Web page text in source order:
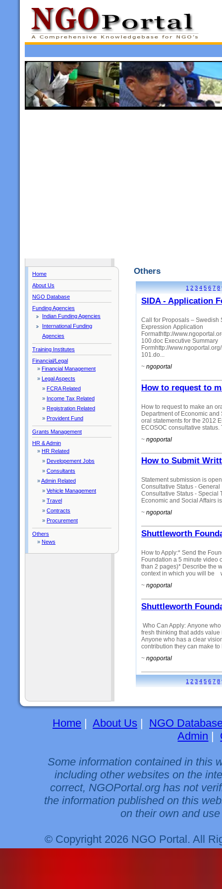
Home
About Us
NGO Database
Funding Agencies
Indian Funding Agencies
International Funding
Agencies
Training Institutes
Financial/Legal
» Financial Management
» Legal Aspects
» FCRA Related
» Income Tax Related
» Registration Related
» Provident Fund
Grants Management
HR & Admin
» HR Related
» Developement Jobs
» Consultants
»Admin Related
» Vehicle Management
» Travel
» Contracts
» Procurement
Others
» News
Others
1 2 3 4 5 6 7 8
SIDA - Application
Call for Proposals – Swedish
Expression Application
Formathttp://
100.doc Executive Summary
Formhttp://
101.do...
~ ngoportal
How to request to
How to request to make an
Department of Economic
oral statements for the 2012
ECOSOC consultative
~ ngoportal
How to Submit
Statement submission is
Consultative Status -
Consultative Status - Special
Economic and Social Affairs
~ ngoportal
Shuttleworth
How to Apply:* Send the
Foundation a 5 minute video
than 2 pages)* Describe the
context in which you will be
~ ngoportal
Shuttleworth
Who Can Apply: Anyone
fresh thinking that adds
Anyone who has a clear
contribution they can make
~ ngoportal
1 2 3 4 5 6 7 8
Home | About Us | NGO
Admin |
Some information contained in this
including other websites on the
correct, NGOPortal.org has not
the information published on this
on their own and
© Copyright 2026 NGO Portal. All